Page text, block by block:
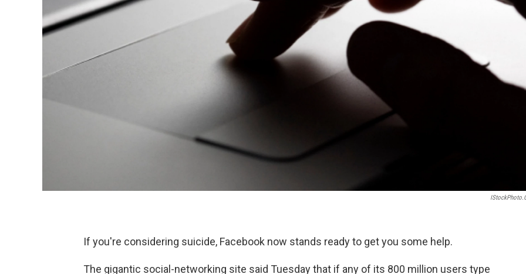
If you're considering suicide, Facebook now stands ready to get you some help.
The gigantic social-networking site said Tuesday that if any of its 800 million users type